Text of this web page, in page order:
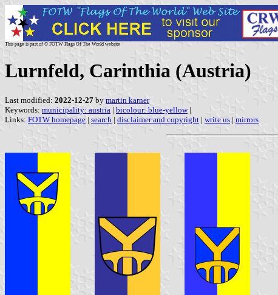
This page is part of © FOTW Flags Of The World website
Lurnfeld, Carinthia (Austria)
Last modified: 2022-12-27 by martin karner
Keywords: municipality: austria | bicolour: blue-yellow|
Links: FOTW homepage | search | disclaimer and copyright | write us | mirrors